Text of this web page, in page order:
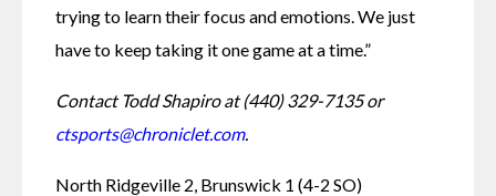
trying to learn their focus and emotions. We just
have to keep taking it one game at a time.”
Contact Todd Shapiro at (440) 329-7135 or
ctsports@chroniclet.com.
North Ridgeville 2, Brunswick 1 (4-2 SO)